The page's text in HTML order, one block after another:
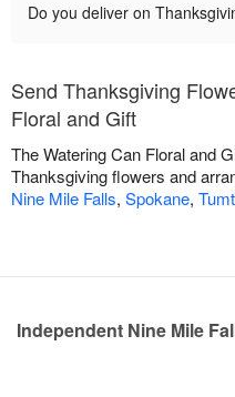
Do you deliver on
Send Thanksgiving
Floral and Gift
The Watering Can Floral and
Thanksgiving flowers and
Nine Mile Falls, Spokane,
Independent Nine Mile